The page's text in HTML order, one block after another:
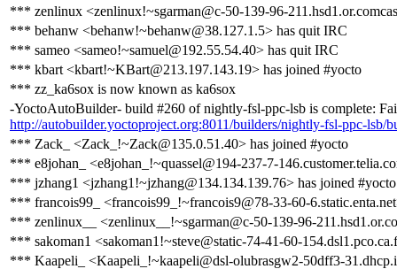
*** zenlinux <zenlinux!~sgarman@c-50-139-96-
*** behanw <behanw!~behanw@38.127.1.5> has quit IRC
*** sameo <sameo!~samuel@192.55.54.40> has quit IRC
*** kbart <kbart!~KBart@213.197.143.19> has joined #yocto
*** zz_ka6sox is now known as ka6sox
-YoctoAutoBuilder- build #260 of nightly-fsl-ppc-lsb is complete:
http://autobuilder.yoctoproject.org:8011/builders/nightly-fsl-ppc-lsb/
*** Zack_ <Zack_!~Zack@135.0.51.40> has joined #yocto
*** e8johan_ <e8johan_!~quassel@194-237-7-
*** jzhang1 <jzhang1!~jzhang@134.134.139.76> has joined #yocto
*** francois99_ <francois99_!~francois9@78-33-60-
*** zenlinux__ <zenlinux__!~sgarman@c-50-139-96-
*** sakoman1 <sakoman1!~steve@static-74-41-60-
*** Kaapeli_ <Kaapeli_!~kaapeli@dsl-olubrasgw2-50dff3-